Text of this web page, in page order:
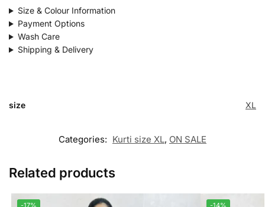
Size & Colour Information
Payment Options
Wash Care
Shipping & Delivery
size XL
Categories: Kurti size XL, ON SALE
Related products
-17% -14%